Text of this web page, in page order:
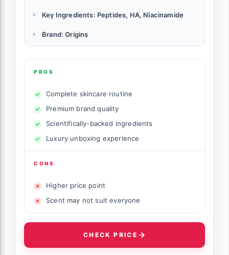
Key Ingredients: Peptides, HA, Niacinamide
Brand: Origins
PROS
Complete skincare routine
Premium brand quality
Scientifically-backed ingredients
Luxury unboxing experience
CONS
Higher price point
Scent may not suit everyone
CHECK PRICE